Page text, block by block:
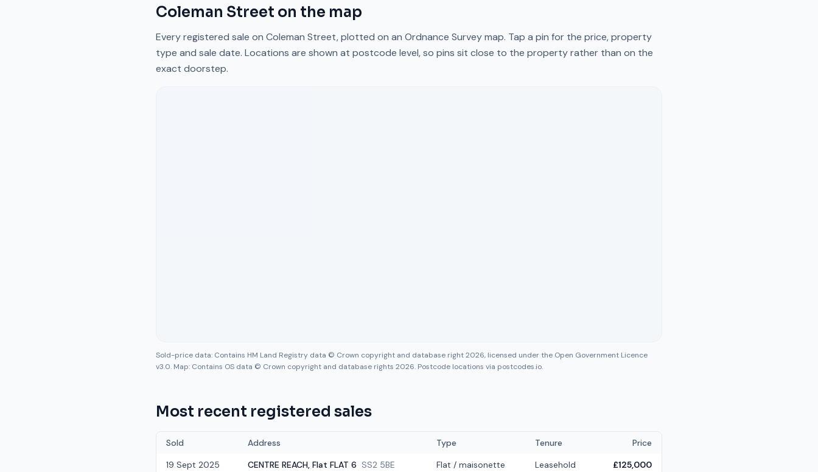
Coleman Street on the map
Every registered sale on Coleman Street, plotted on an Ordnance Survey map. Tap a pin for the price, property
type and sale date. Locations are shown at postcode level, so pins sit close to the property rather than on the
exact doorstep.
Sold-price data: Contains HM Land Registry data © Crown copyright and database right 2026, licensed under the Open Government Licence
v3.0. Map: Contains OS data © Crown copyright and database rights 2026. Postcode locations via postcodes.io.
Most recent registered sales
Sold Address Type Tenure
Price
19 Sept 2025
CENTRE REACH, Flat FLAT 6 SS2 5BE Flat / maisonette Leasehold £125,000